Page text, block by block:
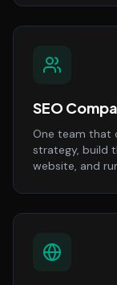
SEO
One team that
strategy, build
website, and